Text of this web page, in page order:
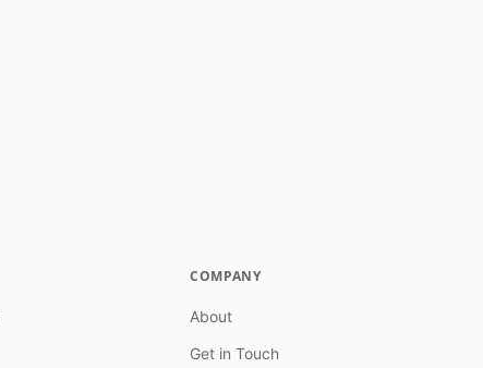
COMPANY
About
Get in Touch